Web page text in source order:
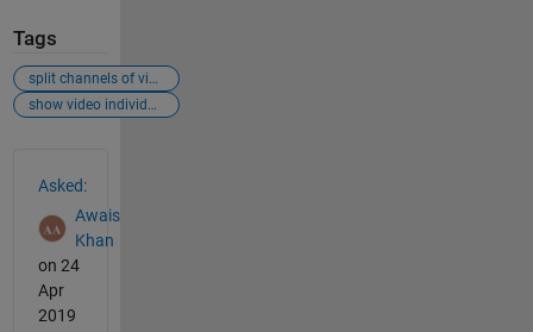
Tags
split channels of video
show video individually in each channel.
Asked:
Awais
Khan
on 24
Apr
2019